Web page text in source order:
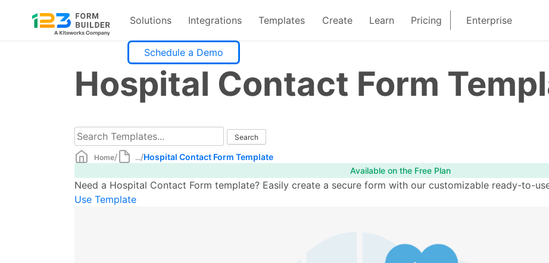
Solutions Integrations Templates Create Learn Pricing Enterprise
Schedule a Demo
Hospital Contact Form
Home/ .../Hospital Contact Form Template
Available on the Free Plan
Need a Hospital Contact Form template? Easily create a secure form with our customizable ready-to-
Use Template